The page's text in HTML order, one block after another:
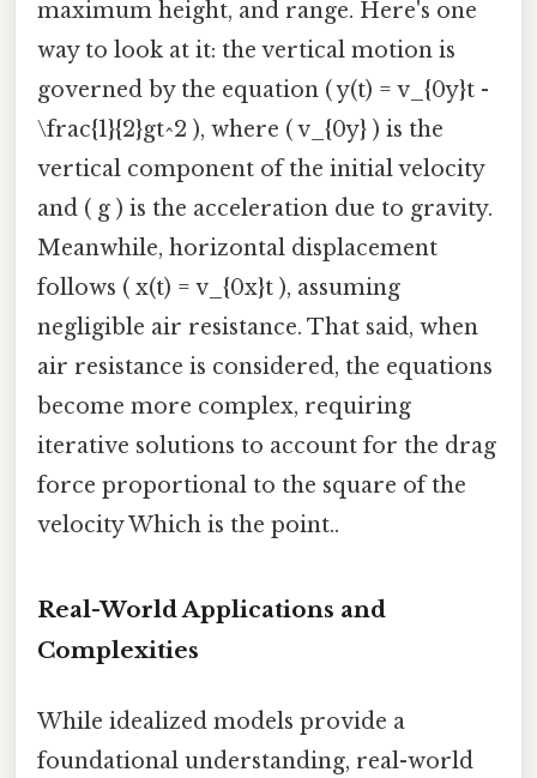
maximum height, and range. Here's one
way to look at it: the vertical motion is
governed by the equation ( y(t) = v_{0y}t -
\frac{1}{2}gt^2 ), where ( v_{0y} ) is the
vertical component of the initial velocity
and ( g ) is the acceleration due to gravity.
Meanwhile, horizontal displacement
follows ( x(t) = v_{0x}t ), assuming
negligible air resistance. That said, when
air resistance is considered, the equations
become more complex, requiring
iterative solutions to account for the drag
force proportional to the square of the
velocity Which is the point..
Real-World Applications and
Complexities
While idealized models provide a
foundational understanding, real-world